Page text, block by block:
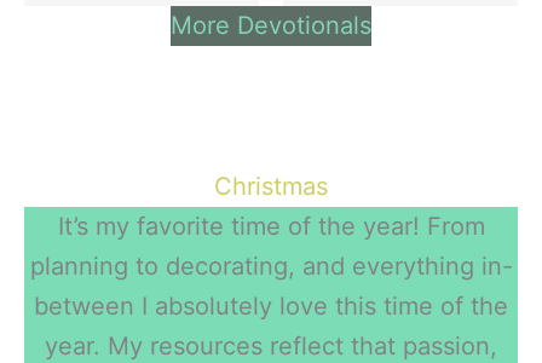
More Devotionals
Christmas
It’s my favorite time of the year! From
planning to decorating, and everything in-
between I absolutely love this time of the
year. My resources reflect that passion,